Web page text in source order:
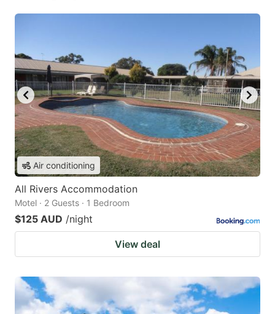
Air conditioning
All Rivers Accommodation
Motel · 2 Guests · 1 Bedroom
$125 AUD /night
View deal